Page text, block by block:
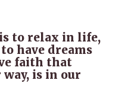
to relax in life,
have dreams
faith that
is in our